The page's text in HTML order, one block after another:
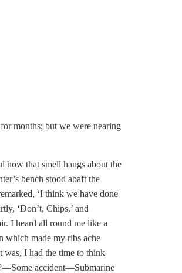
months; but we were nearing
how that smell hangs about the
bench stood abaft the
‘I think we have done
‘Don’t, Chips,’ and
I heard all round me like a
which made my ribs ache
was, I had the time to think
accident—Submarine